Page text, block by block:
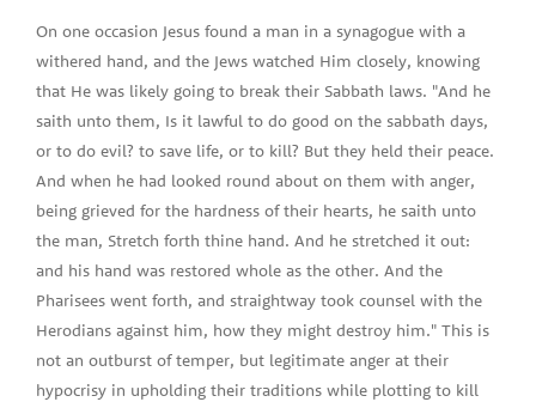
On one occasion Jesus found a man in a synagogue with a
withered hand, and the Jews watched Him closely, knowing
that He was likely going to break their Sabbath laws. "And he
saith unto them, Is it lawful to do good on the sabbath days,
or to do evil? to save life, or to kill? But they held their peace.
And when he had looked round about on them with anger,
being grieved for the hardness of their hearts, he saith unto
the man, Stretch forth thine hand. And he stretched it out:
and his hand was restored whole as the other. And the
Pharisees went forth, and straightway took counsel with the
Herodians against him, how they might destroy him." This is
not an outburst of temper, but legitimate anger at their
hypocrisy in upholding their traditions while plotting to kill